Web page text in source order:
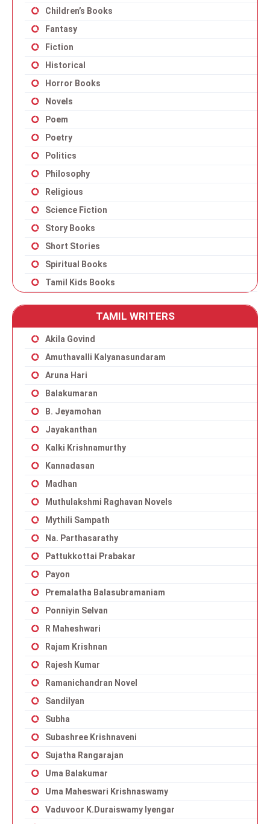
Children’s Books
Fantasy
Fiction
Historical
Horror Books
Novels
Poem
Poetry
Politics
Philosophy
Religious
Science Fiction
Story Books
Short Stories
Spiritual Books
Tamil Kids Books
TAMIL WRITERS
Akila Govind
Amuthavalli Kalyanasundaram
Aruna Hari
Balakumaran
B. Jeyamohan
Jayakanthan
Kalki Krishnamurthy
Kannadasan
Madhan
Muthulakshmi Raghavan Novels
Mythili Sampath
Na. Parthasarathy
Pattukkottai Prabakar
Payon
Premalatha Balasubramaniam
Ponniyin Selvan
R Maheshwari
Rajam Krishnan
Rajesh Kumar
Ramanichandran Novel
Sandilyan
Subha
Subashree Krishnaveni
Sujatha Rangarajan
Uma Balakumar
Uma Maheswari Krishnaswamy
Vaduvoor K.Duraiswamy Iyengar